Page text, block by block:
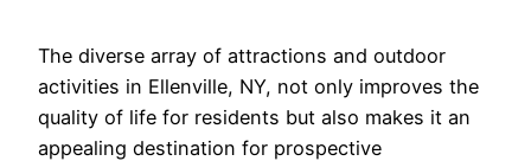
The diverse array of attractions and outdoor
activities in Ellenville, NY, not only improves the
quality of life for residents but also makes it an
appealing destination for prospective